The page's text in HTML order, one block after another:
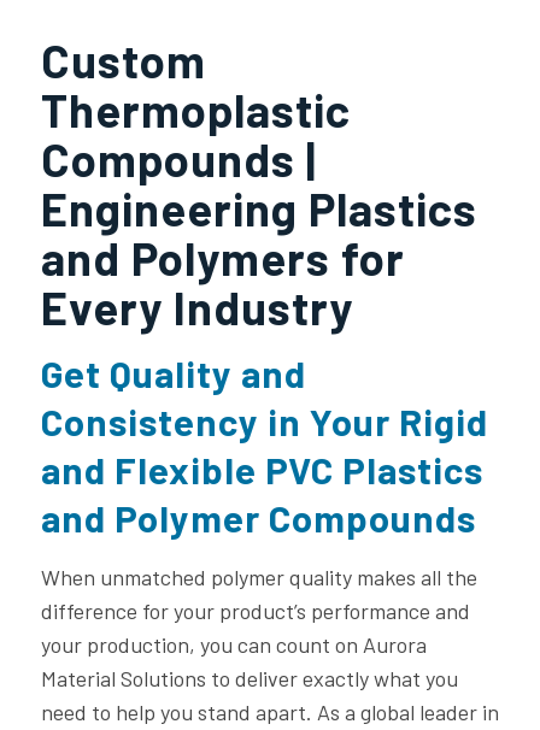
Custom
Thermoplastic
Compounds |
Engineering Plastics
and Polymers for
Every Industry
Get Quality and
Consistency in Your Rigid
and Flexible PVC Plastics
and Polymer Compounds
When unmatched polymer quality makes all the
difference for your product’s performance and
your production, you can count on Aurora
Material Solutions to deliver exactly what you
need to help you stand apart. As a global leader in